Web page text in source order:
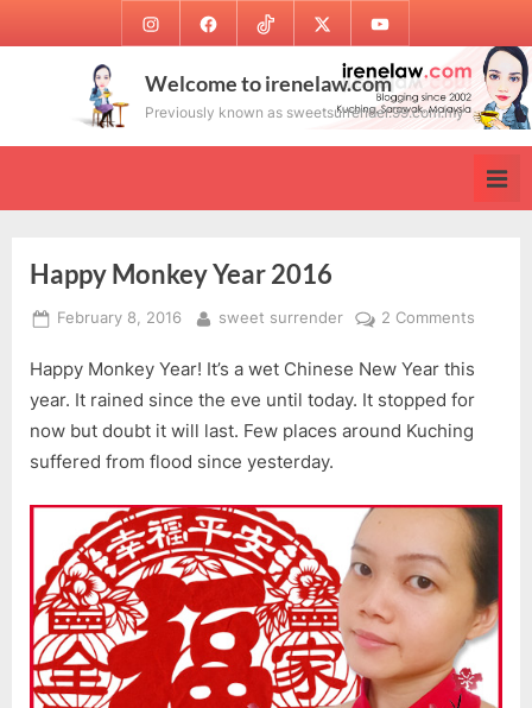
to
InstagramFacebookTikTok Twitter Youtube
Welcome to irenelaw.com
Previously known as sweetsurrender.99.com.my
Happy Monkey Year 2016
Posted
February 8, 2016 By
sweet surrender 2 Comments
Year
Happy Monkey Year! It’s a wet Chinese New Year this
year. It rained since the eve until today. It stopped for
now but doubt it will last. Few places around Kuching
suffered from flood since yesterday.